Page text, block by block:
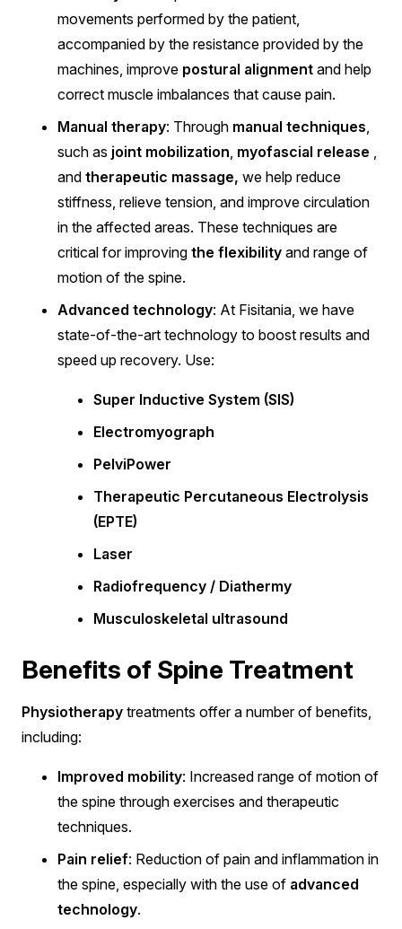
movements performed by the patient,
accompanied by the resistance provided by the
machines, improve postural alignment and help
correct muscle imbalances that cause pain.
Manual therapy: Through manual techniques
such as joint mobilization myofascial release
and therapeutic massage, we help reduce
stiffness, relieve tension, and improve circulation
in the affected areas. These techniques are
critical for improving the flexibility and range of
motion of the spine.
Advanced technology: At Fisitania, we have
state-of-the-art technology to boost results and
speed up recovery. Use:
Super Inductive System (SIS)
Electromyograph
PelviPower
Therapeutic Percutaneous Electrolysis
(EPTE)
Laser
Radiofrequency / Diathermy
Musculoskeletal ultrasound
Benefits of Spine Treatment
Physiotherapy treatments offer a number of benefits,
including:
Improved mobility: Increased range of motion of
the spine through exercises and therapeutic
techniques.
Pain relief: Reduction of pain and inflammation in
the spine, especially with the use of advanced
technology.